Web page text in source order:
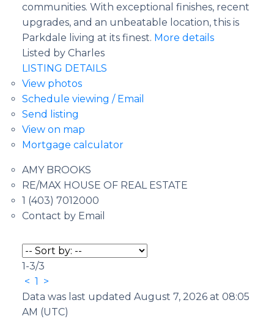
communities. With exceptional finishes, recent
upgrades, and an unbeatable location, this is
Parkdale living at its finest. More details
Listed by Charles
LISTING DETAILS
View photos
Schedule viewing / Email
Send listing
View on map
Mortgage calculator
AMY BROOKS
RE/MAX HOUSE OF REAL ESTATE
1 (403) 7012000
Contact by Email
1-3/3
< 1
>
Data was last updated August 7, 2026 at 08:05
AM (UTC)